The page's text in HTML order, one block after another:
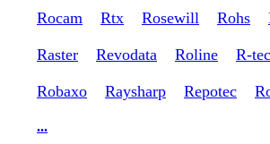
Rocam Rtx Rosewill Rohs
Raster Revodata Roline R-
Robaxo Raysharp Repotec
...